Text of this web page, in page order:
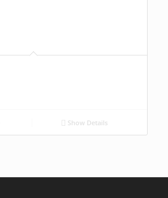
Show Details